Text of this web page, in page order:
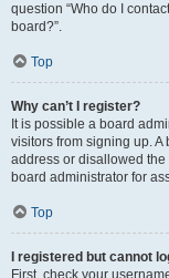
question “Who do I
board?”.
Top
Why can’t I register?
It is possible a board
visitors from signing up.
address or disallowed
board administrator for
Top
I registered but cannot
First, check your